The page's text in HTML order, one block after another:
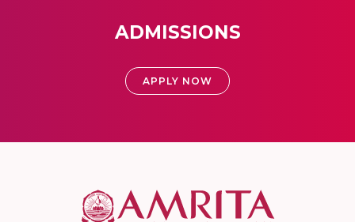
ADMISSIONS
APPLY NOW